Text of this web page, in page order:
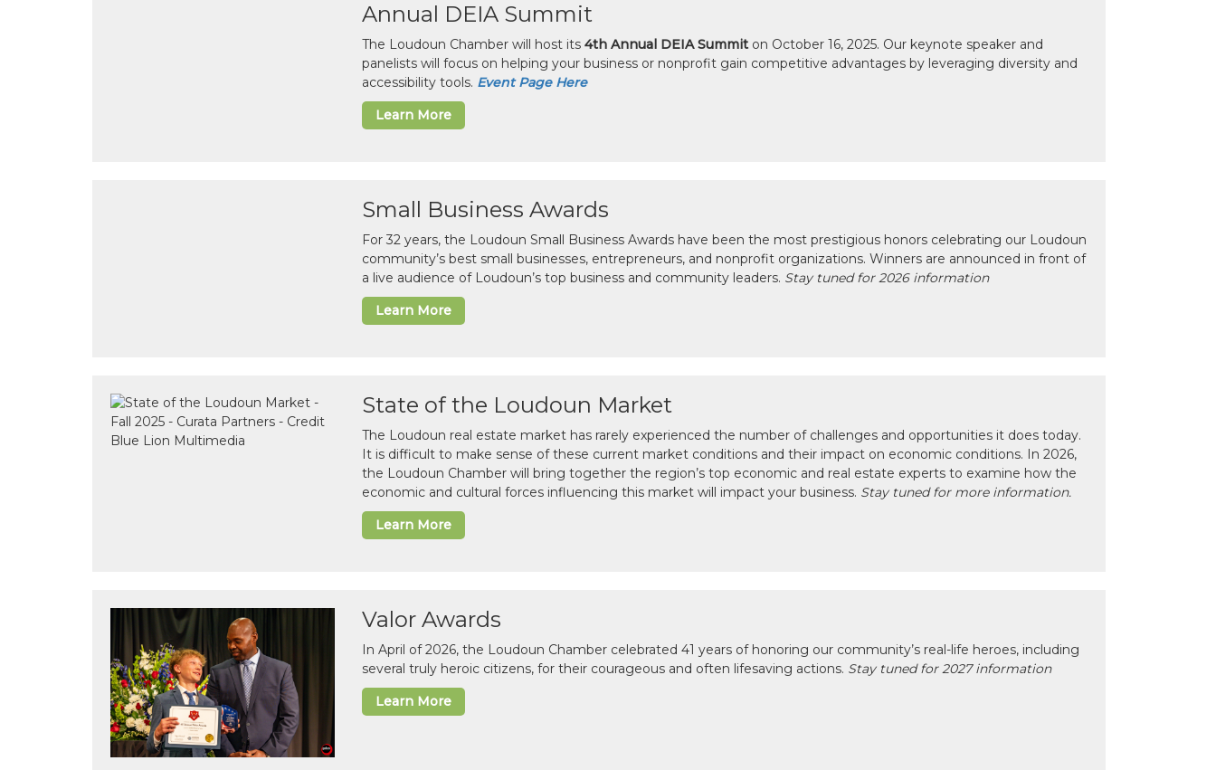
Annual DEIA Summit
The Loudoun Chamber will host its 4th Annual DEIA Summiton October 16, 2025. Our keynote speaker and
panelists will focus on helping your business or nonprofit gain competitive advantages by leveraging diversity and
accessibility tools. Event Page Here
Learn More
Small Business Awards
For 32 years, the Loudoun Small Business Awards have been the most prestigious honors celebrating our Loudoun
community’s best small businesses, entrepreneurs, and nonprofit organizations. Winners are announced in front of
a live audience of Loudoun’s top business and community leaders. Stay tuned for 2026 information
Learn More
State of the Loudoun Market
The Loudoun real estate market has rarely experienced the number of challenges and opportunities it does today.
It is difficult to make sense of these current market conditions and their impact on economic conditions. In 2026,
the Loudoun Chamber will bring together the region’s top economic and real estate experts to examine how the
economic and cultural forces influencing this market will impact your business. Stay tuned for more information.
Learn More
Valor Awards
In April of 2026, the Loudoun Chamber celebrated 41 years of honoring our community’s real-life heroes, including
several truly heroic citizens, for their courageous and often lifesaving actions. Stay tuned for 2027 information
Learn More